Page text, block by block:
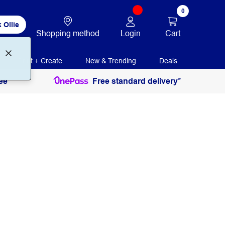
Ollie
Shopping method Login
0
Cart
Print + Create New & Trending Deals
Free standard delivery*